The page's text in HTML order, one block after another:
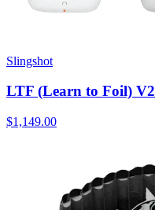
Slingshot
LTF (Learn to Foil) V2
$1,149.00